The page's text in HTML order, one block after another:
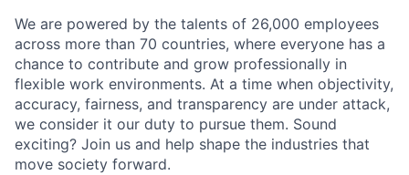
We are powered by the talents of 26,000 employees
across more than 70 countries, where everyone has a
chance to contribute and grow professionally in
flexible work environments. At a time when objectivity,
accuracy, fairness, and transparency are under attack,
we consider it our duty to pursue them. Sound
exciting? Join us and help shape the industries that
move society forward.